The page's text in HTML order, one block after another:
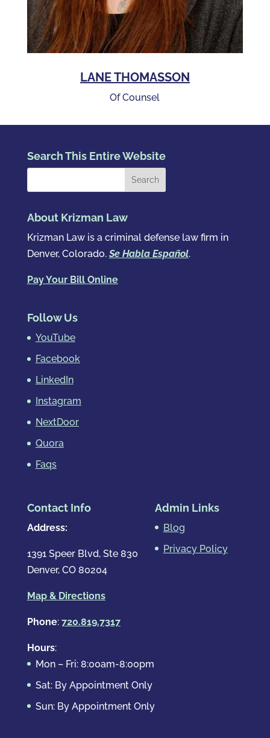
LANE THOMASSON
Of Counsel
Search This Entire Website
About Krizman Law
Krizman Law is a criminal defense law firm in
Denver, Colorado.Se Habla Español.
Pay Your Bill Online
Follow Us
YouTube
Facebook
LinkedIn
Instagram
NextDoor
Quora
Faqs
Contact Info
Address:
1391 Speer Blvd, Ste 830
Denver, CO 80204
Map & Directions
Phone: 720.819.7317
Hours:
Mon – Fri: 8:00am-8:00pm
Sat: By Appointment Only
Sun: By Appointment Only
Admin Links
Blog
Privacy Policy